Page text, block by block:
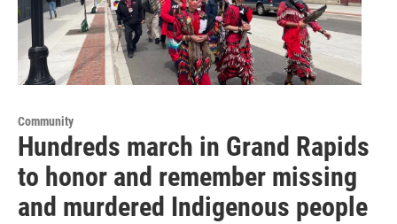
Community
Hundreds march in Grand Rapids
to honor and remember missing
and murdered Indigenous people